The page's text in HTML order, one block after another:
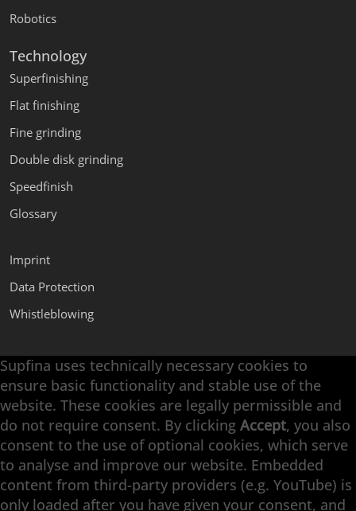
Robotics
Technology
Superfinishing
Flat finishing
Fine grinding
Double disk grinding
Speedfinish
Glossary
Imprint
Data Protection
Whistleblowing
Supfina Attachments
Supfina Partner Portal
Supfina Grieshaber GmbH & Co. KG
Schmelzegrün 7
77709 Wolfach / Germany
+49 7834 866-0
info@supfina.com
Supfina uses technically necessary cookies to
ensure basic functionality and stable use of the
website. These cookies are legally permissible and
do not require consent. By clicking Accept, you also
consent to the use of optional cookies, which serve
to analyse and improve our website. Embedded
content from third-party providers (e.g. YouTube) is
only loaded after you have given your consent, and